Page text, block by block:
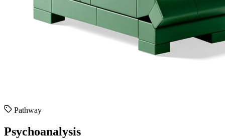
Pathway
Psychoanalysis